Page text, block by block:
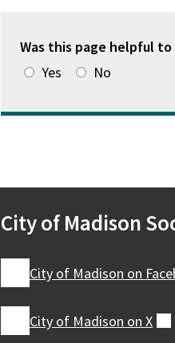
Was this page helpful to
Yes
No
City of Madison
City of Madison on
City of Madison onX